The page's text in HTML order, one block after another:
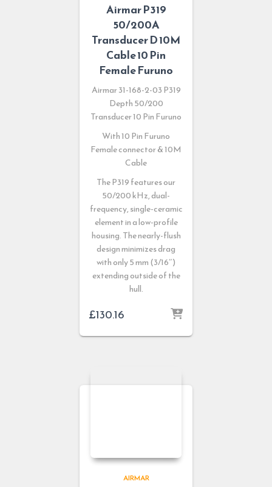
Airmar P319
50/200A
Transducer D 10M
Cable 10 Pin
Female Furuno
Airmar 31-168-2-03 P319
Depth 50/200
Transducer 10 Pin Furuno
With 10 Pin Furuno
Female connector & 10M
Cable
The P319 features our
50/200 kHz, dual-
frequency, single-ceramic
element in a low-profile
housing. The nearly-flush
design minimizes drag
with only 5 mm (3/16″)
extending outside of the
hull.
£130.16
AIRMAR